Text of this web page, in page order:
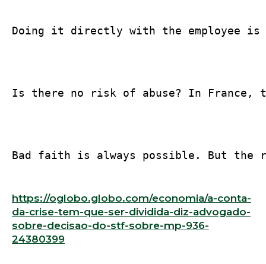
Doing it directly with the employee is
Is there no risk of abuse? In France,
Bad faith is always possible. But the
https://oglobo.globo.com/economia/a-conta-
da-crise-tem-que-ser-dividida-diz-advogado-
sobre-decisao-do-stf-sobre-mp-936-
24380399